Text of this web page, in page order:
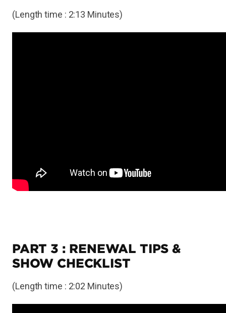
(Length time : 2:13 Minutes)
PART 3 : RENEWAL TIPS &
SHOW CHECKLIST
(Length time : 2:02 Minutes)